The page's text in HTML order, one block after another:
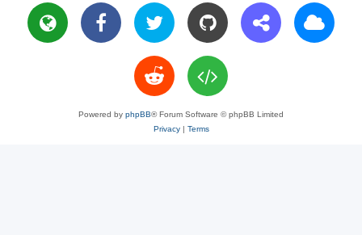
Powered by phpBB® Forum Software © phpBB Limited
Privacy| Terms